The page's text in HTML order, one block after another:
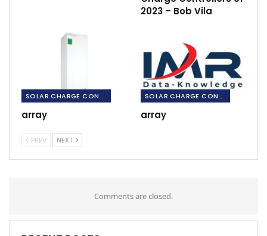
2023 – Bob Vila
SOLAR CHARGE CONTROLLERS
array
SOLAR CHARGE CONTROLLERS
array
PREV NEXT
Comments are closed.